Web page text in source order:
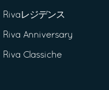
Rivaレジデンス
Riva Anniversary
Riva Classiche